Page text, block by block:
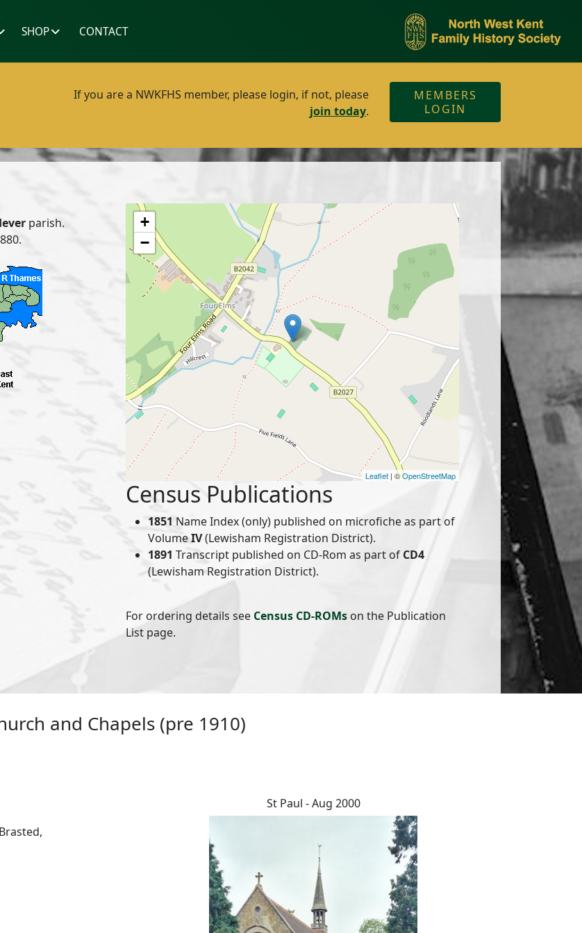
SHOP CONTACT
If you are a NWKFHS member, please login, if not, please
join today.
MEMBERS
LOGIN
parish.
+
−
Leaflet | ©OpenStreetMap
Census Publications
1851 Name Index (only) published on microfiche as part of
VolumeIV(Lewisham Registration District).
1891 Transcript published on CD-Rom as part of CD4
(Lewisham Registration District).
For ordering details see Census CD-ROMson the Publication
List page.
and Chapels (pre 1910)
St Paul - Aug 2000